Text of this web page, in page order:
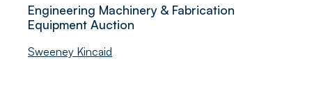
Engineering Machinery & Fabrication
Equipment Auction
Sweeney Kincaid